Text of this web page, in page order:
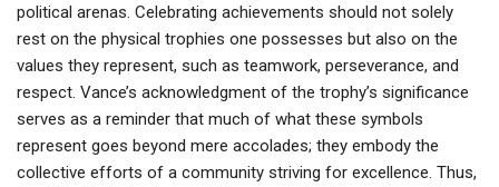
political arenas. Celebrating achievements should not solely
rest on the physical trophies one possesses but also on the
values they represent, such as teamwork, perseverance, and
respect. Vance’s acknowledgment of the trophy’s significance
serves as a reminder that much of what these symbols
represent goes beyond mere accolades; they embody the
collective efforts of a community striving for excellence. Thus,